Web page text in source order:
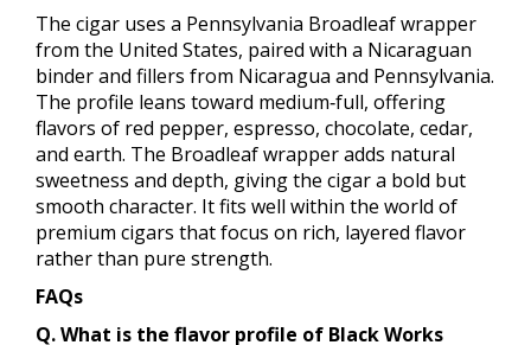
The cigar uses a Pennsylvania Broadleaf wrapper
from the United States, paired with a Nicaraguan
binder and fillers from Nicaragua and Pennsylvania.
The profile leans toward medium‑full, offering
flavors of red pepper, espresso, chocolate, cedar,
and earth. The Broadleaf wrapper adds natural
sweetness and depth, giving the cigar a bold but
smooth character. It fits well within the world of
premium cigars that focus on rich, layered flavor
rather than pure strength.
FAQs
Q. What is the flavor profile of Black Works